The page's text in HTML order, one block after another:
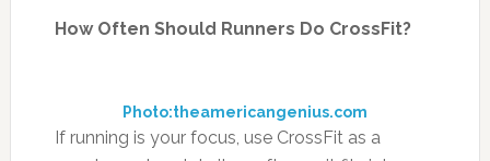
How Often Should Runners Do CrossFit?
Photo:theamericangenius.com
If running is your focus, use CrossFit as a